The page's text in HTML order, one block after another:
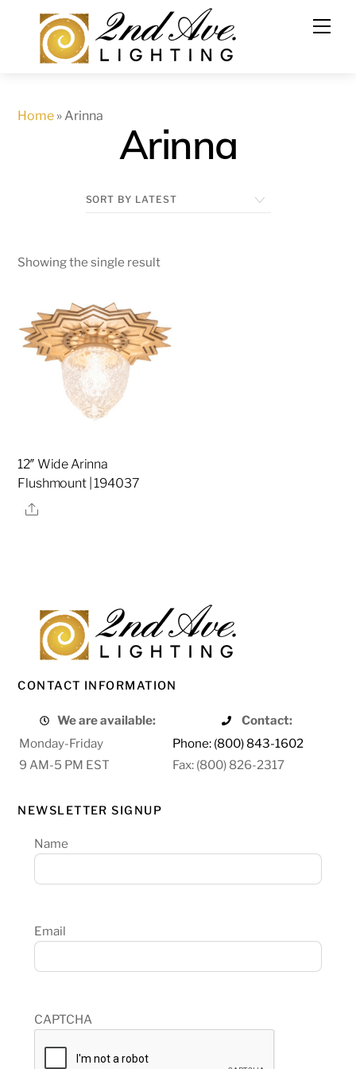
content
Home »Arinna
Arinna
Showing the single result
12″ Wide Arinna
Flushmount | 194037
Share
CONTACT INFORMATION
We are available:
Contact:
Monday-Friday
Phone: (800) 843-1602
9 AM-5 PM EST
Fax: (800) 826-2317
NEWSLETTER SIGNUP
Name
Email
CAPTCHA